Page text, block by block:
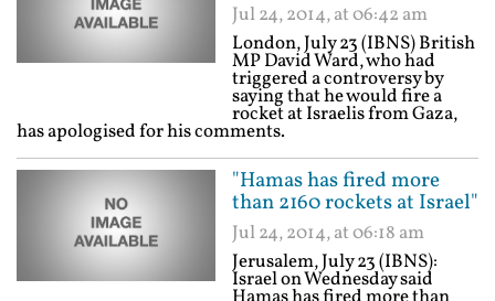
Jul 24, 2014, at 06:42 am
London, July 23 (IBNS) British
MP David Ward, who had
triggered a controversy by
saying that he would fire a
rocket at Israelis from Gaza,
has apologised for his comments.
"Hamas has fired more
than 2160 rockets at Israel"
Jul 24, 2014, at 06:18 am
Jerusalem, July 23 (IBNS):
Israel on Wednesday said